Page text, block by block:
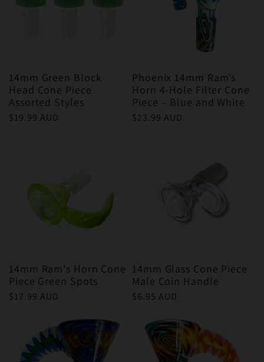
14mm Green Block
Head Cone Piece
Assorted Styles
Regular
$19.99 AUD
Phoenix 14mm Ram’s
Horn 4-Hole Filter Cone
Piece – Blue and White
Regular
$23.99 AUD
14mm Ram's Horn Cone
Piece Green Spots
Regular
$17.99 AUD
14mm Glass Cone Piece
Male Coin Handle
Regular
$6.95 AUD